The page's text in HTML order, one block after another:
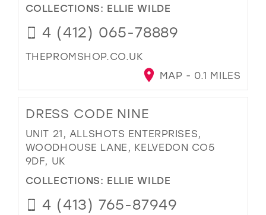
COLLECTIONS: ELLIE WILDE
4 (412) 065-78889
THEPROMSHOP.CO.UK
MAP - 0.1 MILES
DRESS CODE NINE
UNIT 21, ALLSHOTS ENTERPRISES,
WOODHOUSE LANE, KELVEDON CO5
9DF, UK
COLLECTIONS: ELLIE WILDE
4 (413) 765-87949